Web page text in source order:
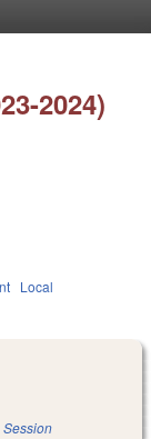
2024)
Local